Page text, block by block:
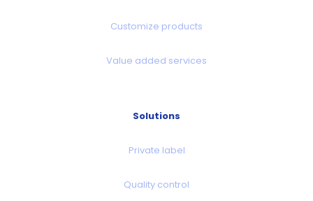
Customize products
Value added services
Solutions
Private label
Quality control